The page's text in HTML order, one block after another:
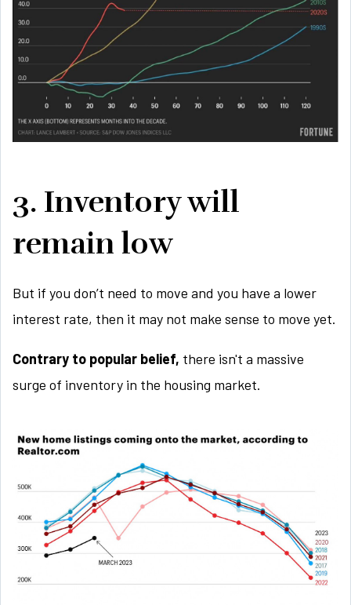
3. Inventory will
remain low
But if you don’t need to move and you have a lower
interest rate, then it may not make sense to move yet.
Contrary to popular belief, there isn't a massive
surge of inventory in the housing market.